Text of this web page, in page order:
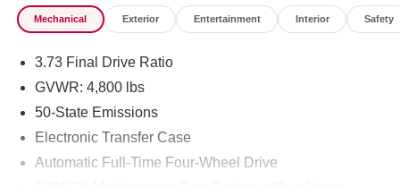
Mechanical Exterior Entertainment Interior Safety
3.73 Final Drive Ratio
GVWR: 4,800 lbs
50-State Emissions
Electronic Transfer Case
Automatic Full-Time Four-Wheel Drive